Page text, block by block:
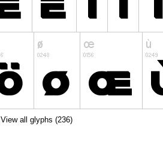
View all glyphs (236)